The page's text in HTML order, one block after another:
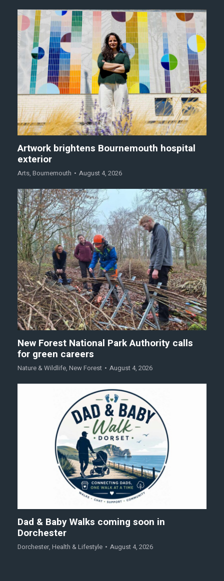
Artwork brightens Bournemouth hospital
exterior
Arts, Bournemouth August 4, 2026
New Forest National Park Authority calls
for green careers
Nature & Wildlife, New Forest August 4, 2026
Dad & Baby Walks coming soon in
Dorchester
Dorchester, Health & Lifestyle August 4, 2026